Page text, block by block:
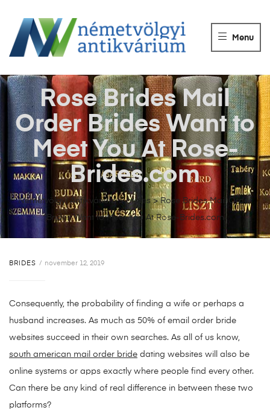
ANTIKVÁRIUM
Könyvek
eladása.
Menu
Németvölgyi Antikvárium>brides>Rose Brides Mail Order
Brides Want to Meet You At Rose-Brides.com
Rose Brides Mail
Order Brides Want to
Meet You At Rose-
Brides.com
BRIDES november 12, 2019
Consequently, the probability of finding a wife or perhaps a
husband increases. As much as 50% of email order bride
websites succeed in their own searches. As all of us know,
south american mail order bride dating websites will also be
online systems or apps exactly where people find every other.
Can there be any kind of real difference in between these two
platforms?